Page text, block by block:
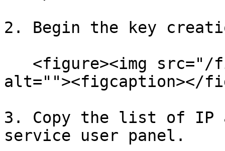
2. Begin the key
alt=""><figcaption></
3. Copy the list of IP
service user panel.